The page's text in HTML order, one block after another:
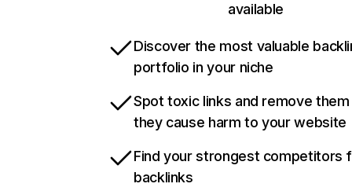
available
Discover the most valuable
portfolio in your niche
Spot toxic links and remove
they cause harm to your website
Find your strongest competitors
backlinks